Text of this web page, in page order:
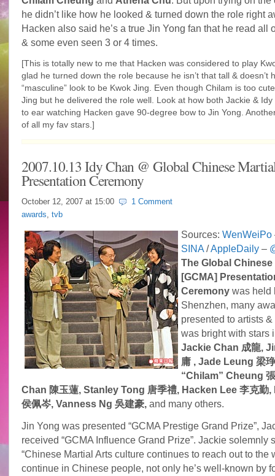
he didn’t like how he looked & turned down the role right
Hacken also said he’s a true Jin Yong fan that he read all
& some even seen 3 or 4 times.
[This is totally new to me that Hacken was considered to play
glad he turned down the role because he isn’t that tall & doesn’t
“masculine” look to be Kwok Jing. Even though Chilam is too
Jing but he delivered the role well. Look at how both Jackie &
to ear watching Hacken gave 90-degree bow to Jin Yong.
of all my fav stars.]
2007.10.13 Idy Chan @ Global Chinese
Presentation Ceremony
October 12, 2007 at 15:00
1 Comment
awards tvb
Sources: WenWeiPo
SINA/AppleDaily–
The Global Chinese
[GCMA]
Ceremonywas held
Shenzhen, many
presented to artists
was bright with stars
Jackie Chan 成龍,
庸 , Jade Leung 梁
“Chilam” Cheung
Chan 陳玉蓮, Stanley Tong 唐季禮, Hacken Lee 李克勤
侯佩岑, Vanness Ng 吳建豪,and many others.
Jin Yong was presented “GCMA Prestige Grand Prize”,
received “GCMA Influence Grand Prize”. Jackie solemnly
“Chinese Martial Arts culture continues to reach out to the
continue in Chinese people, not only he’s well-known by